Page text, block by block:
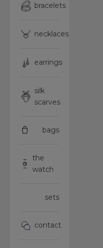
bracelets
necklaces
earrings
silk
scarves
bags
the
watch
sets
contact